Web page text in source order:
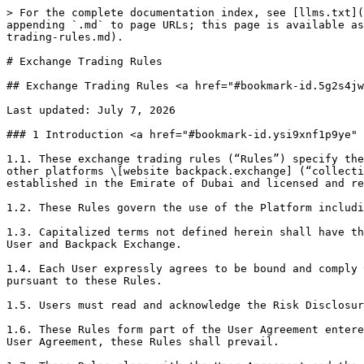
> For the complete documentation index, see [llms.txt](https://support.backpack.exchange/llms.txt). Markdown versions of documentation pages are available by appending `.md` to page URLs; this page is available as [Markdown](https://support.backpack.exchange/support-docs/vn/phap-ly/cong-bo-thong-tin-theo-vara/exchange-trading-rules.md).

# Exchange Trading Rules

## Exchange Trading Rules <a href="#bookmark-id.5g2s4jwfrv00" id="bookmark-id.5g2s4jwfrv00"></a>

Last updated: July 7, 2026

### 1 Introduction <a href="#bookmark-id.ysi9xnf1p9ye" id="bookmark-id.ysi9xnf1p9ye"></a>

1.1. These exchange trading rules (“Rules”) specify the requirements and conditions for Users to trade on the Virtual Asset exchange platform, mobile application or other platforms \[website backpack.exchange] (“collectively Platform”) operated by Trek Labs Ltd FZE d/b/a Backpack Exchange(“Backpack Exchange”), a company established in the Emirate of Dubai and licensed and regulated by Dubai Virtual Assets Regulatory Authority (“VARA”) under license number \[VL/23/07/001]

1.2. These Rules govern the use of the Platform including access to the Order Book and the Orders placed via Platform.

1.3. Capitalized terms not defined herein shall have the meanings ascribed to them in the Backpack Exchange User Agreement (“User Agreement”) entered into between the User and Backpack Exchange.

1.4. Each User expressly agrees to be bound and comply with these Rules and any rules, procedures, notices, instructions or directions issued by Backpack Exchange pursuant to these Rules.

1.5. Users must read and acknowledge the Risk Disclosure Statement, before trading on the Platform.

1.6. These Rules form part of the User Agreement entered into between each User and Backpack Exchange and in the event of any conflict between these Rules and the User Agreement, these Rules shall prevail.

1.7. These Rules along with the User Agreement and the Risk Disclosure Statement constitute a binding contract between Backpack Exchange and each User of the Platform.

### 2 Applicability <a href="#bookmark-id.o0jhr3b1d93i" id="bookmark-id.o0jhr3b1d93i"></a>

2.1. These Rules shall be applicable to all Users and to all transactions facilitated on the Platform.

2.2. These Rules and amendments thereto shall be effective from the date of the publication.

2.3. Users of the Platform shall be subject to these Rules until they cease to be a User, for any reason whatsoever. A former User shall be bound by these Rules in respect of all activities which took place prior to termination of the User’s access and privileges.

### 3 Scope of Backpack Exchange’s powers <a href="#bookmark-id.r1x9cifa9ngs" id="bookmark-id.r1x9cifa9ngs"></a>

3.1. Backpack Exchange is empowered under these Rules to supervise its market. Without limitation, Backpack Exchange reserves the right to:

3.1.1. notify terms, conditions, rules, restrictions, and procedures for registration of Users;

3.1.2. notify terms, conditions, rules, restrictions and procedures to be complied with for admission and continued inclusion, of Virtual Asset(s) or other tokens, for trading on the Platform;

3.1.3. stipulate the terms, conditions, rules, restrictions, and procedures, including the time, mode and manner, for Execution of trades between Users and the trading and settlement procedures for Backpack Exchange’s